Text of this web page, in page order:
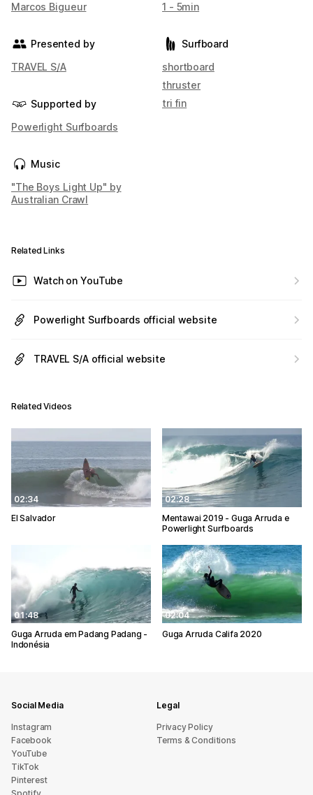
Marcos Bigueur
Presented by
TRAVEL S/A
Supported by
Powerlight Surfboards
Music
"The Boys Light Up" by
Australian Crawl
1 - 5min
Surfboard
shortboard
thruster
tri fin
Related Links
Watch on YouTube
Powerlight Surfboards official website
TRAVEL S/A official website
Related Videos
02:34
El Salvador
02:28
Mentawai 2019 - Guga Arruda e
Powerlight Surfboards
01:48
Guga Arruda em Padang Padang -
Indonésia
02:04
Guga Arruda Califa 2020
Social Media
Instagram
Facebook
YouTube
TikTok
Pinterest
Legal
Privacy Policy
Terms & Conditions